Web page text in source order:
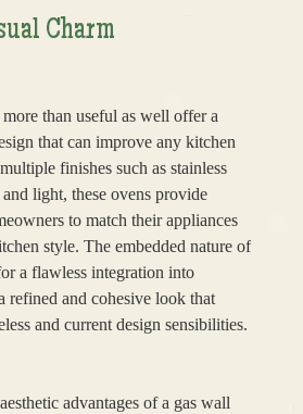
Charm
than useful as well offer a
that can improve any kitchen
finishes such as stainless
light, these ovens provide
to match their appliances
style. The embedded nature of
a flawless integration into
refined and cohesive look that
and current design sensibilities.
advantages of a gas wall